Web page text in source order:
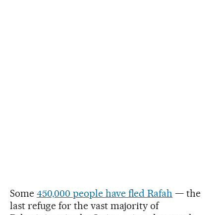
Some 450,000 people have fled Rafah — the
last refuge for the vast majority of